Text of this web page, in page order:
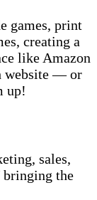
games, print
creating a
like Amazon
website — or
up!
sales,
the